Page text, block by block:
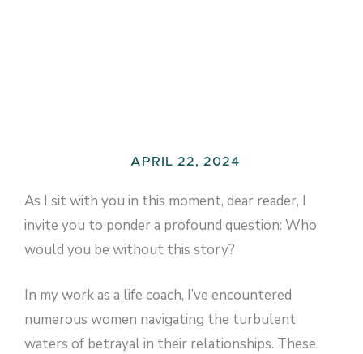
APRIL 22, 2024
As I sit with you in this moment, dear reader, I
invite you to ponder a profound question: Who
would you be without this story?
In my work as a life coach, I’ve encountered
numerous women navigating the turbulent
waters of betrayal in their relationships. These